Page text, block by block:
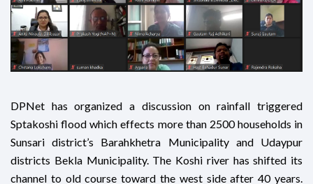
DPNet has organized a discussion on rainfall triggered
Sptakoshi flood which effects more than 2500 households in
Sunsari district’s Barahkhetra Municipality and Udaypur
districts Bekla Municipality. The Koshi river has shifted its
channel to old course toward the west side after 40 years.